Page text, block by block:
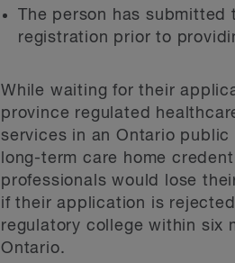
The person has
registration prior to
While waiting for their
province regulated
services in an Ontario
long-term care home
professionals would lose
if their application is
regulatory college within six
Ontario.